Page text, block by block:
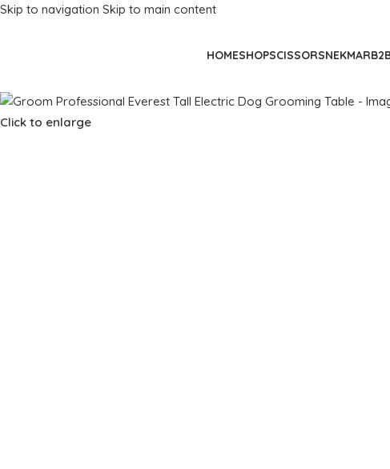
Skip to navigation Skip to main content
HOMESHOPSCISSORSNEKMAR
Click to enlarge